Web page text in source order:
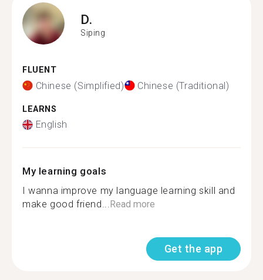
D.
Siping
FLUENT
Chinese (Simplified) Chinese (Traditional)
LEARNS
English
My learning goals
I wanna improve my language learning skill and
make good friend...Read more
Get the app